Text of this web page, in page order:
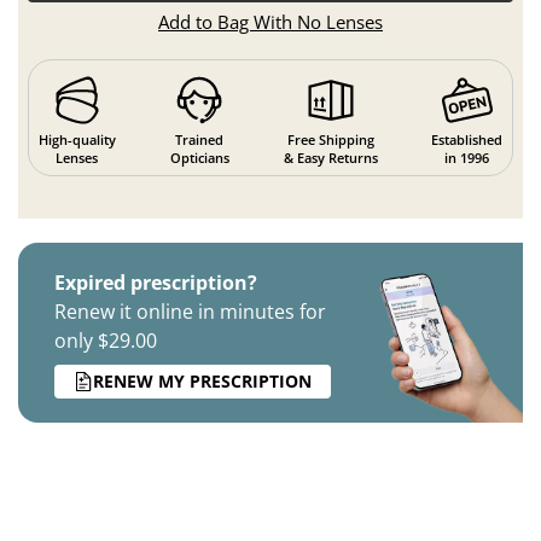
Add to Bag With No Lenses
High-quality
Lenses
Trained
Opticians
Free Shipping
& Easy Returns
Established
in 1996
Expired prescription?
Renew it online in minutes for
only $29.00
RENEW MY PRESCRIPTION